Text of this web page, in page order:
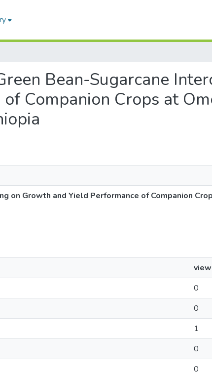
Bean-Sugarcane
Companion Crops at
on Growth and Yield Performance of Companion
0
0
1
0
0